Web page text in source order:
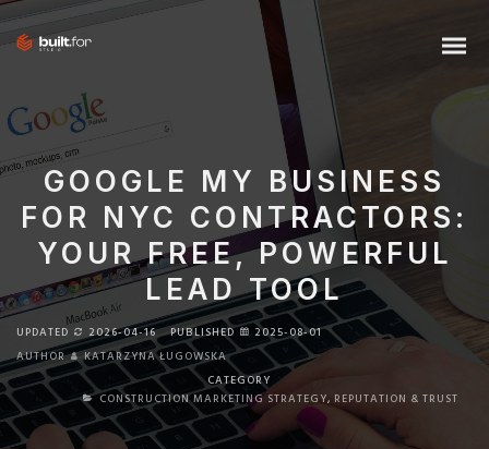
GOOGLE MY BUSINESS
FOR NYC CONTRACTORS:
YOUR FREE, POWERFUL
LEAD TOOL
UPDATED 2026-04-16 PUBLISHED
2025-08-01
AUTHOR
KATARZYNA ŁUGOWSKA
CATEGORY
CONSTRUCTION MARKETING STRATEGY, REPUTATION & TRUST